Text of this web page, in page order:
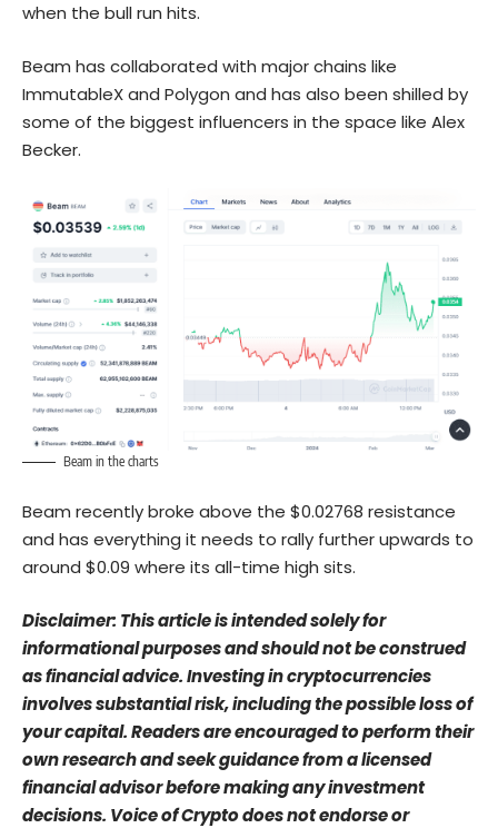
when the bull run hits.
Beam has collaborated with major chains like
ImmutableX and Polygon and has also been shilled by
some of the biggest influencers in the space like Alex
Becker.
Beam in the charts
Beam recently broke above the $0.02768 resistance
and has everything it needs to rally further upwards to
around $0.09 where its all-time high sits.
Disclaimer: This article is intended solely for
informational purposes and should not be construed
as financial advice. Investing in cryptocurrencies
involves substantial risk, including the possible loss of
your capital. Readers are encouraged to perform their
own research and seek guidance from a licensed
financial advisor before making any investment
decisions. Voice of Crypto does not endorse or